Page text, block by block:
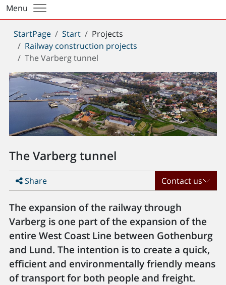
Menu
You
are
here:
StartPage Start
Projects
Railway construction projects
The Varberg tunnel
The Varberg tunnel
Share Contact us
The expansion of the railway through
Varberg is one part of the expansion of the
entire West Coast Line between Gothenburg
and Lund. The intention is to create a quick,
efficient and environmentally friendly means
of transport for both people and freight.